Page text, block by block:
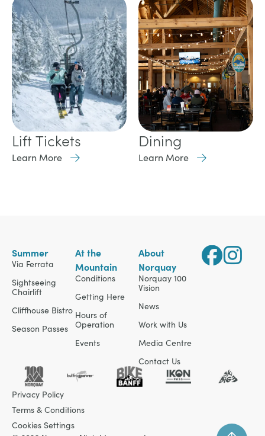
Lift Tickets
Learn More
Dining
Learn More
Summer
Via Ferrata
Sightseeing
Chairlift
Cliffhouse Bistro
Season Passes
At the
Mountain
Conditions
Getting Here
Hours of
Operation
Events
About
Norquay
Norquay 100
Vision
News
Work with Us
Media Centre
Contact Us
Privacy Policy
Terms & Conditions
Cookies Settings